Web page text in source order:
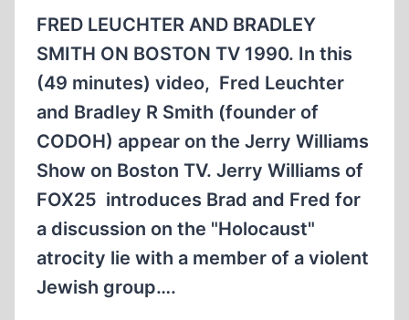
(COMPLETE)
(1:03:49)
FRED LEUCHTER AND BRADLEY
SMITH ON BOSTON TV 1990. In this
(49 minutes) video, Fred Leuchter
and Bradley R Smith (founder of
CODOH) appear on the Jerry Williams
Show on Boston TV. Jerry Williams of
FOX25 introduces Brad and Fred for
a discussion on the "Holocaust"
atrocity lie with a member of a violent
Jewish group….